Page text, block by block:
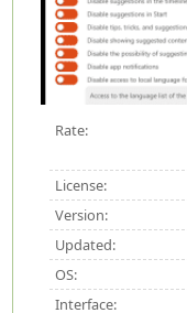
Rate:
License:
Version:
Updated:
OS:
Interface: